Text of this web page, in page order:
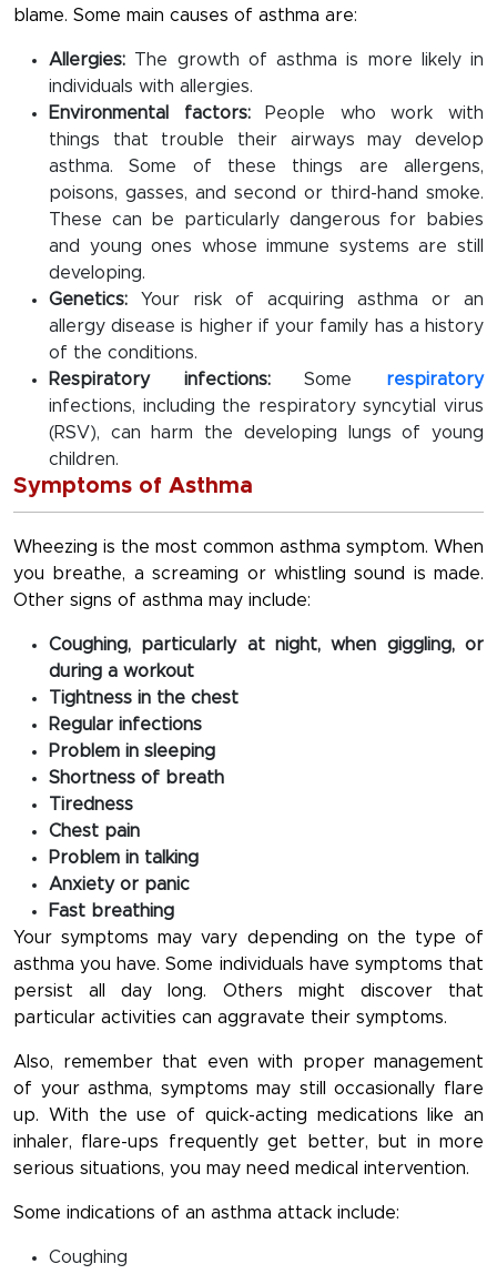
blame. Some main causes of asthma are:
Allergies: The growth of asthma is more likely in
individuals with allergies.
Environmental factors:
People who work with
things that trouble their airways may develop
asthma. Some of these things are allergens,
poisons, gasses, and second or third-hand smoke.
These can be particularly dangerous for babies
and young ones whose immune systems are still
developing.
Genetics: Your risk of acquiring asthma or an
allergy disease is higher if your family has a history
of the conditions.
Respiratory infections:Some respiratory
infections, including the respiratory syncytial virus
(RSV), can harm the developing lungs of young
children.
Symptoms of Asthma
Wheezing is the most common asthma symptom. When
you breathe, a screaming or whistling sound is made.
Other signs of asthma may include:
Coughing, particularly at night, when giggling, or
during a workout
Tightness in the chest
Regular infections
Problem in sleeping
Shortness of breath
Tiredness
Chest pain
Problem in talking
Anxiety or panic
Fast breathing
Your symptoms may vary depending on the type of
asthma you have. Some individuals have symptoms that
persist all day long. Others might discover that
particular activities can aggravate their symptoms.
Also, remember that even with proper management
of your asthma, symptoms may still occasionally flare
up. With the use of quick-acting medications like an
inhaler, flare-ups frequently get better, but in more
serious situations, you may need medical intervention.
Some indications of an asthma attack include:
Coughing